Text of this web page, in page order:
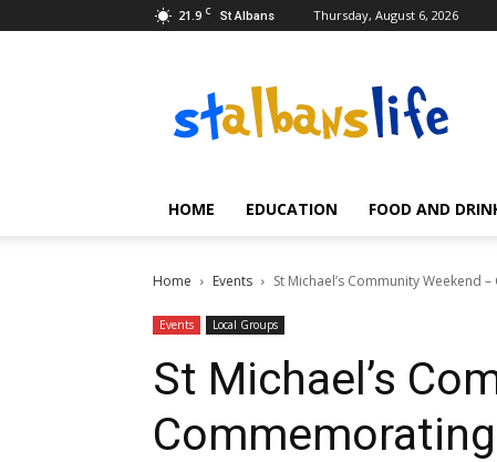
21.9 C St Albans Thursday, August 6, 2026
listings
and
reviews
Albans
HOME EDUCATION FOOD AND
Home Events St Michael’s Community Weekend
Events Local Groups
St Michael’s